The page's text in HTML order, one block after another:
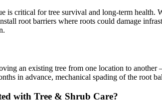
is critical for tree survival and long-term health.
root barriers where roots could damage
an existing tree from one location to another
in advance, mechanical spading of the root
with Tree & Shrub Care?